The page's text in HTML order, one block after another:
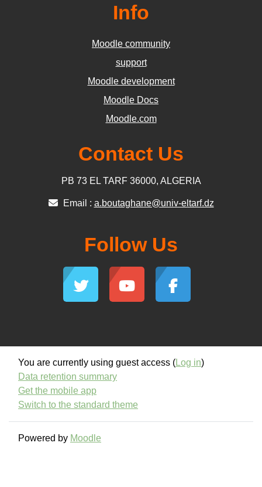
Info
Moodle community
support
Moodle development
Moodle Docs
Moodle.com
Contact Us
PB 73 EL TARF 36000, ALGERIA
Email : a.boutaghane@univ-eltarf.dz
Follow Us
You are currently using guest access (Log in)
Data retention summary
Get the mobile app
Switch to the standard theme
Powered by Moodle